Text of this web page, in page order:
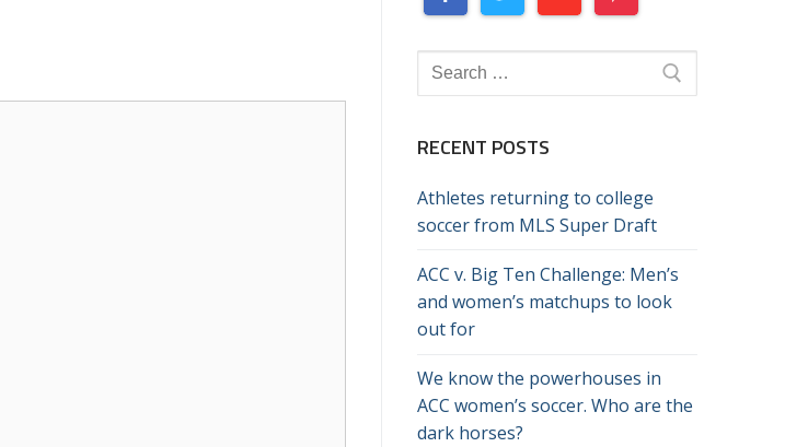
Search
for:
RECENT POSTS
Athletes returning to college
soccer from MLS Super Draft
ACC v. Big Ten Challenge: Men’s
and women’s matchups to look
out for
We know the powerhouses in
ACC women’s soccer. Who are the
dark horses?